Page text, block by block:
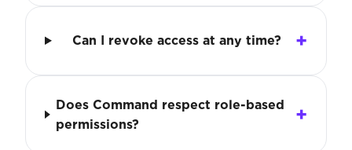
Can I revoke access at any time?
Does Command respect role-based
permissions?